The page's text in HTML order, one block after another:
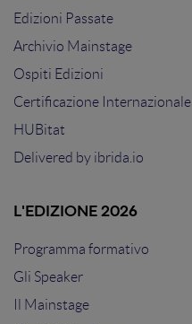
Edizioni Passate
Archivio Mainstage
Ospiti Edizioni
Certificazione Internazionale
HUBitat
Delivered by ibrida.io
L'EDIZIONE 2026
Programma formativo
Gli Speaker
Il Mainstage